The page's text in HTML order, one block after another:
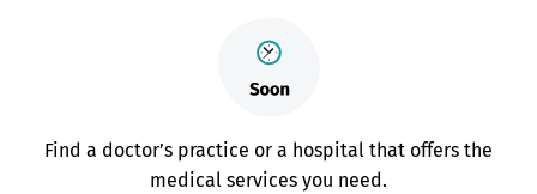
Find a doctor’s practice or a hospital that offers the
medical services you need.